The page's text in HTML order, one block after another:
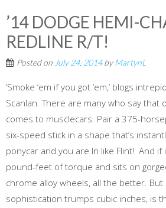
’14 DODGE HEMI-
REDLINE R/T!
Posted on July 24, 2014byMartynL
‘Smoke ‘em if you got ‘em,’ blogs
Scanlan. There are many who say that
comes to musclecars. Pair a 375-
six-speed stick in a shape that’s
ponycar and you are In like Flint! And
pound-feet of torque and sits on
chrome alloy wheels, all the better.
sophistication trumps cubic inches, is